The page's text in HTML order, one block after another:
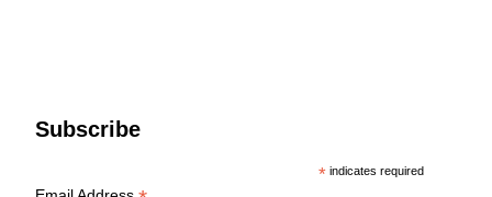
Subscribe
* indicates required